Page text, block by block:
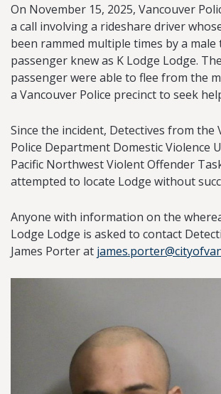
On November 15, 2025, Vancouver
a call involving a rideshare driver
been rammed multiple times by a male
passenger knew as K Lodge Lodge.
passenger were able to flee from the
a Vancouver Police precinct to seek
Since the incident, Detectives from the
Police Department Domestic Violence
Pacific Northwest Violent Offender
attempted to locate Lodge without
Anyone with information on the
Lodge Lodge is asked to contact
James Porter at